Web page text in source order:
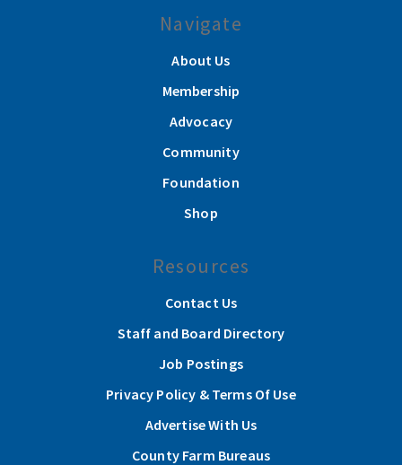
Navigate
About Us
Membership
Advocacy
Community
Foundation
Shop
Resources
Contact Us
Staff and Board Directory
Job Postings
Privacy Policy & Terms Of Use
Advertise With Us
County Farm Bureaus